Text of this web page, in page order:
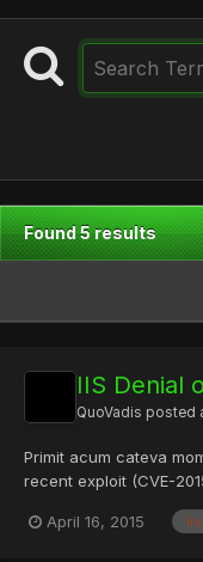
Found 5 results
IIS Denial
QuoVadis posted
Primit acum cateva
recent exploit (CVE-
the HTTP.sys.
April 16, 2015 iis